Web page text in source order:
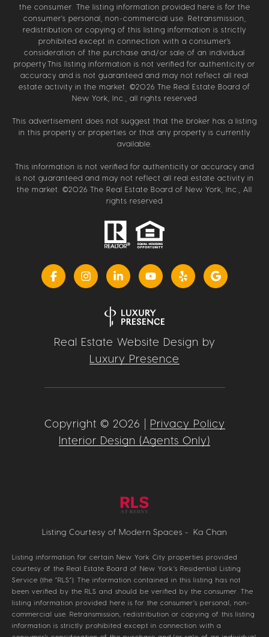
the consumer. The listing information provided here is for the
consumer’s personal, non-commercial use. Retransmission,
redistribution or copying of this listing information is strictly
prohibited except in connection with a consumer's
consideration of the purchase and/or sale of an individual
property.This listing information is not verified for authenticity or
accuracy and is not guaranteed and may not reflect all real
estate activity in the market. ©2026 The Real Estate Board of
New York, Inc., all rights reserved
This advertisement does not suggest that the broker has a listing
in this property or properties or that any property is currently
available.
This information is not verified for authenticity or accuracy and
is not guaranteed and may not reflect all real estate activity in
the market. ©2026 The Real Estate Board of New York, Inc., All
rights reserved
Real Estate Website Design by
Luxury Presence
Copyright © 2026
Privacy Policy
Interior Design (Agents Only)
Listing Courtesy of Modern Spaces - Ka Chan
Listing information for certain New York City properties provided
courtesy of the Real Estate Board of New York’s Residential Listing
Service (the “RLS”). The information contained in this listing has not
been verified by the RLS and should be verified by the consumer. The
listing information provided here is for the consumer’s personal, non-
commercial use. Retransmission, redistribution or copying of this listing
information is strictly prohibited except in connection with a